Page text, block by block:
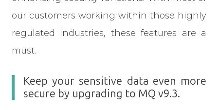
our customers working within those highly
regulated industries, these features are a
must.
Keep your sensitive data even more
secure by upgrading to MQ v9.3.